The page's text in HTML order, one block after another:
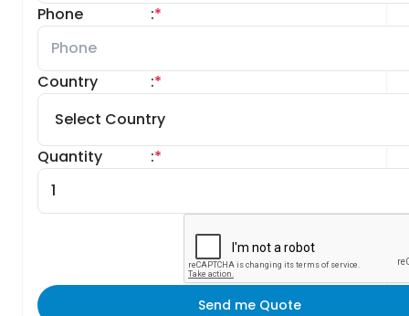
Phone *
:
Country *
:
Quantity *
:
Send me Quote